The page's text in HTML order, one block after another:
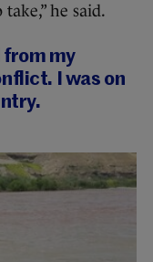
he said.
from my
I was on